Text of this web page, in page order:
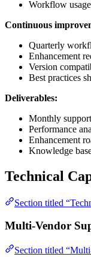
Workflow
Continuous
Quarterly
Enhancement
Version
Best practices
Deliverables:
Monthly
Performance
Enhancement
Knowledge
Technical
Section titled
Multi-Vendor
Section titled